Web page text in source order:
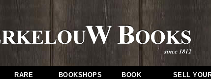
RARE
BOOKSHOPS
BOOK
SELL